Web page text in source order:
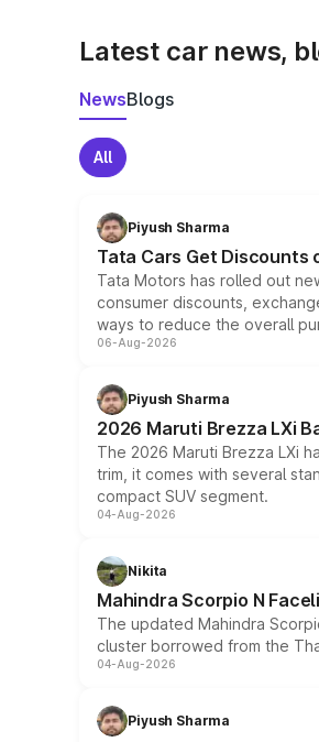
Latest car news,
NewsBlogs
All
Piyush Sharma
Tata Cars Get Discounts
Tata Motors has rolled out
consumer discounts,
ways to reduce the overall
06-Aug-2026
Piyush Sharma
2026 Maruti Brezza LXi
The 2026 Maruti Brezza LXi
trim, it comes with several
compact SUV segment.
04-Aug-2026
Nikita
Mahindra Scorpio N
The updated Mahindra
cluster borrowed from the
04-Aug-2026
Piyush Sharma